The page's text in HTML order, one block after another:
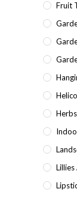
Fruit
Lillies